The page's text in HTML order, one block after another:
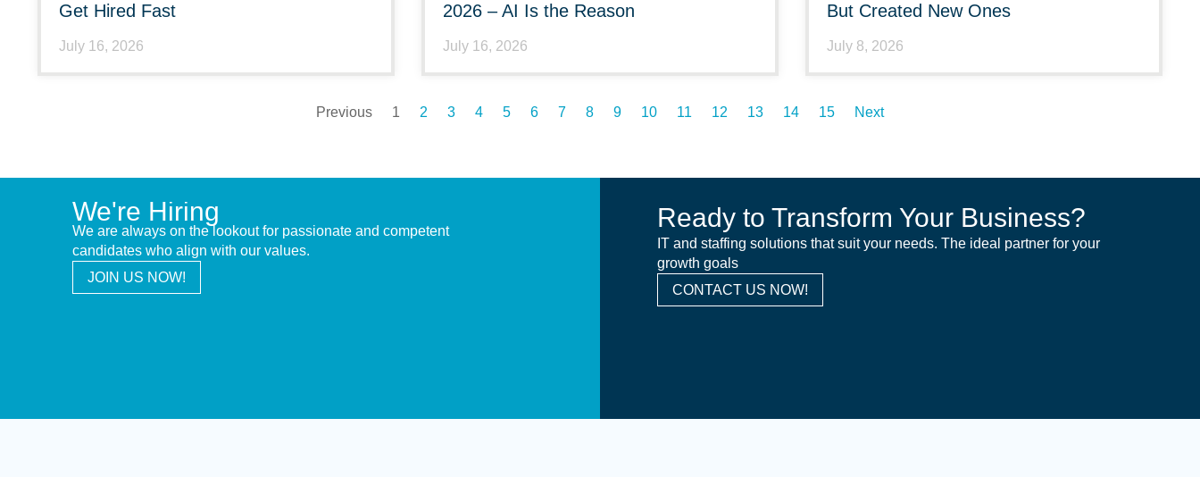
Get Hired Fast
July 16, 2026
2026 – AI Is the Reason
July 16, 2026
But Created New Ones
July 8, 2026
Previous 1 2 3 4 5 6 7 8 9 10 11 12 13 14 15 Next
We're Hiring
We are always on the lookout for passionate and competent
candidates who align with our values.
JOIN US NOW!
Ready to Transform Your Business?
IT and staffing solutions that suit your needs. The ideal partner for your
growth goals
CONTACT US NOW!